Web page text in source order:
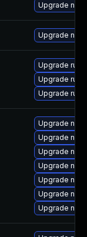
Upgrade
Upgrade
Upgrade
Upgrade
Upgrade
Upgrade
Upgrade
Upgrade
Upgrade
Upgrade
Upgrade npm
Upgrade